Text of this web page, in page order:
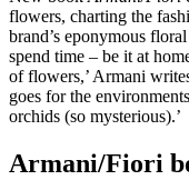
flowers, charting the
brand’s eponymous
spend time – be it at
of flowers,’ Armani
goes for the
orchids (so mysterious).’
Armani/Fiori